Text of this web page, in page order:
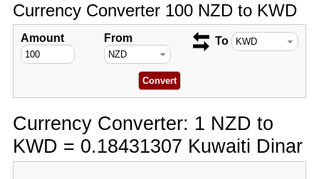
Currency Converter 100 NZD to KWD
Amount From To
Currency Converter: 1 NZD to
KWD = 0.18431307 Kuwaiti Dinar